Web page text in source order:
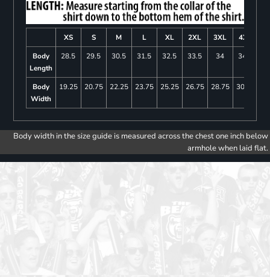
XS S M L XL 2XL 3XL
4XL
Body
Length
28.5 29.5 30.5 31.5 32.5 33.5 34 34.5
Body
Width
19.25 20.75 22.25 23.75 25.25 26.75 28.75 30.75
Body width in the size guide is measured across the chest one inch below
armhole when laid flat.